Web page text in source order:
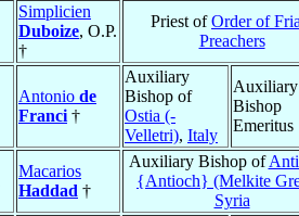
Simplicien
Duboize, O.P.
†
Priest ofOrder of
Preachers
Antonio de
Franci †
Auxiliary
Bishop of
Ostia (-
Velletri), Italy
Auxiliary
Bishop
Emeritus
Macarios
Haddad †
Auxiliary Bishop of
{Antioch} (Melkite
Syria